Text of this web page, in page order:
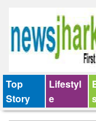
Top
Story
Lifestyl
e